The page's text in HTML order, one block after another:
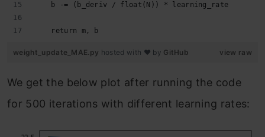
    b -= (b_deriv / float(N)) * learning_rate
    return m, b
view raw
weight_update_MAE.py hosted with ❤ by GitHub
We get the below plot after running the code
for 500 iterations with different learning rates: